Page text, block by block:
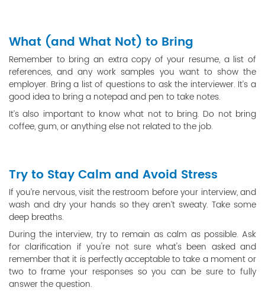
What (and What Not) to Bring
Remember to bring an extra copy of your resume, a list of
references, and any work samples you want to show the
employer. Bring a list of questions to ask the interviewer. It’s a
good idea to bring a notepad and pen to take notes.
It’s also important to know what not to bring. Do not bring
coffee, gum, or anything else not related to the job.
Try to Stay Calm and Avoid Stress
If you’re nervous, visit the restroom before your interview, and
wash and dry your hands so they aren’t sweaty. Take some
deep breaths.
During the interview, try to remain as calm as possible. Ask
for clarification if you're not sure what's been asked and
remember that it is perfectly acceptable to take a moment or
two to frame your responses so you can be sure to fully
answer the question.